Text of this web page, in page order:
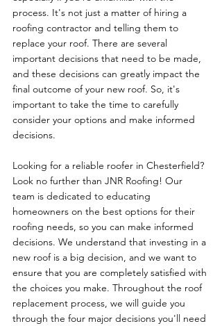
process. It's not just a matter of hiring a
roofing contractor and telling them to
replace your roof. There are several
important decisions that need to be made,
and these decisions can greatly impact the
final outcome of your new roof. So, it's
important to take the time to carefully
consider your options and make informed
decisions.
Looking for a reliable roofer in Chesterfield?
Look no further than JNR Roofing! Our
team is dedicated to educating
homeowners on the best options for their
roofing needs, so you can make informed
decisions. We understand that investing in a
new roof is a big decision, and we want to
ensure that you are completely satisfied with
the choices you make. Throughout the roof
replacement process, we will guide you
through the four major decisions you'll need